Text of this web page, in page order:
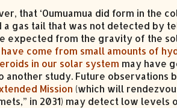
that ‘Oumuamua did form in the
a gas tail that was not detected by
expected from the gravity of the
come from small amounts of
in our solar system may have
another study. Future observations
Mission (which will
in 2031) may detect low levels